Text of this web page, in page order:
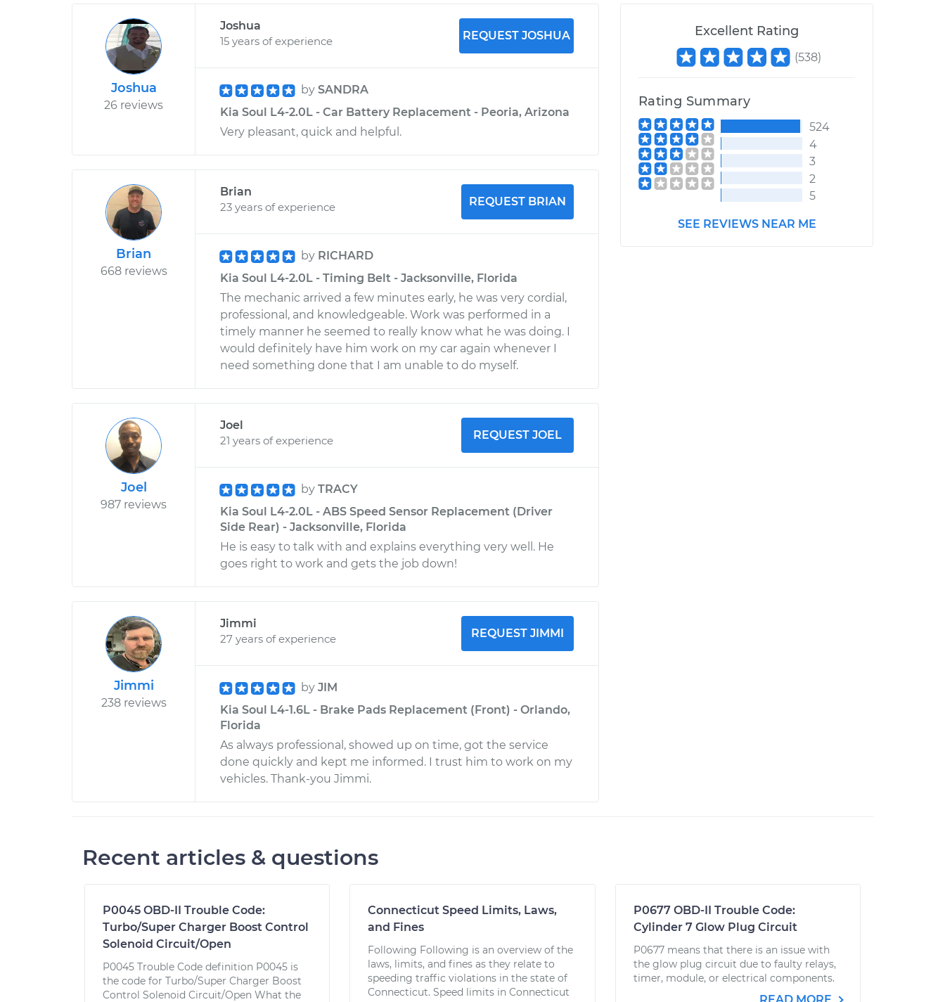
Joshua
26 reviews
Joshua
15 years of experience
REQUEST JOSHUA
by SANDRA
Kia Soul L4-2.0L - Car Battery Replacement - Peoria, Arizona
Very pleasant, quick and helpful.
Brian
668 reviews
Brian
23 years of experience
REQUEST BRIAN
by RICHARD
Kia Soul L4-2.0L - Timing Belt - Jacksonville, Florida
The mechanic arrived a few minutes early, he was very cordial,
professional, and knowledgeable. Work was performed in a
timely manner he seemed to really know what he was doing. I
would definitely have him work on my car again whenever I
need something done that I am unable to do myself.
Joel
987 reviews
Joel
21 years of experience
REQUEST JOEL
by TRACY
Kia Soul L4-2.0L - ABS Speed Sensor Replacement (Driver
Side Rear) - Jacksonville, Florida
He is easy to talk with and explains everything very well. He
goes right to work and gets the job down!
Jimmi
238 reviews
Jimmi
27 years of experience
REQUEST JIMMI
by JIM
Kia Soul L4-1.6L - Brake Pads Replacement (Front) - Orlando,
Florida
As always professional, showed up on time, got the service
done quickly and kept me informed. I trust him to work on my
vehicles. Thank-you Jimmi.
Excellent Rating
(538)
Rating Summary
524
4
3
2
5
SEE REVIEWS NEAR ME
Recent articles & questions
P0045 OBD-II Trouble Code:
Turbo/Super Charger Boost Control
Solenoid Circuit/Open
P0045 Trouble Code definition P0045 is
the code for Turbo/Super Charger Boost
Control Solenoid Circuit/Open What the
Connecticut Speed Limits, Laws,
and Fines
Following Following is an overview of the
laws, limits, and fines as they relate to
speeding traffic violations in the state of
Connecticut. Speed limits in Connecticut
P0677 OBD-II Trouble Code:
Cylinder 7 Glow Plug Circuit
P0677 means that there is an issue with
the glow plug circuit due to faulty relays,
timer, module, or electrical components.